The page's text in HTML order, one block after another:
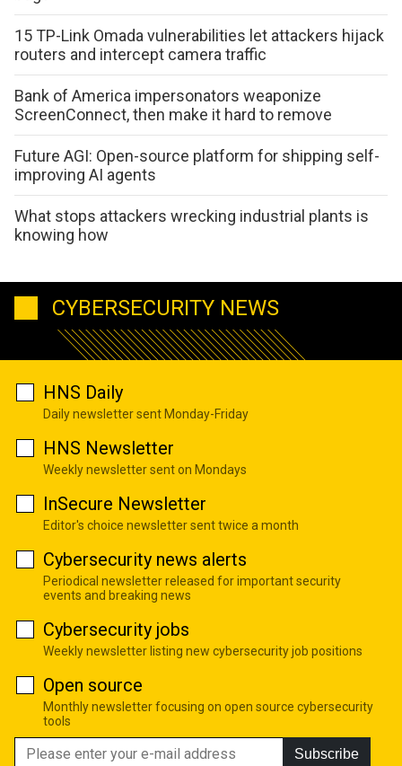
15 TP-Link Omada vulnerabilities let attackers hijack
routers and intercept camera traffic
Bank of America impersonators weaponize
ScreenConnect, then make it hard to remove
Future AGI: Open-source platform for shipping self-
improving AI agents
What stops attackers wrecking industrial plants is
knowing how
CYBERSECURITY NEWS
HNS Daily
Daily newsletter sent Monday-Friday
HNS Newsletter
Weekly newsletter sent on Mondays
InSecure Newsletter
Editor's choice newsletter sent twice a month
Cybersecurity news alerts
Periodical newsletter released for important security
events and breaking news
Cybersecurity jobs
Weekly newsletter listing new cybersecurity job positions
Open source
Monthly newsletter focusing on open source cybersecurity
tools
Subscribe